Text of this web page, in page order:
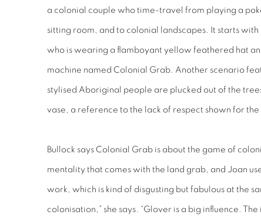
a colonial couple who time-travel from playing a
sitting room, and to colonial landscapes. It starts
who is wearing a flamboyant yellow feathered hat
machine named Colonial Grab. Another scenario
stylised Aboriginal people are plucked out of the
vase, a reference to the lack of respect shown for
Bullock says Colonial Grab is about the game of
mentality that comes with the land grab, and Joan
work, which is kind of disgusting but fabulous at the
colonisation,” she says. “Glover is a big influence.